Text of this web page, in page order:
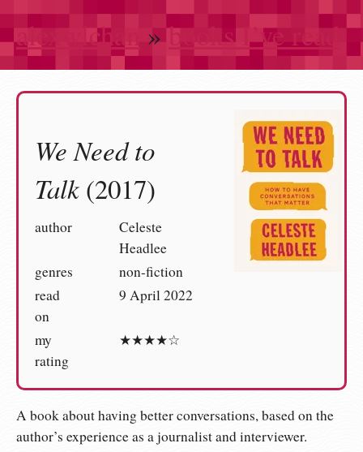
alexwlchan »books I’ve read
We Need to
Talk (2017)
author
Celeste
Headlee
genres
non-fiction
read
on
9 April 2022
my
rating
★★★★☆
A book about having better conversations, based on the
author’s experience as a journalist and interviewer.